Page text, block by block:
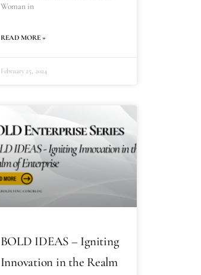
Woman in
READ MORE »
February 25, 2024
BOLD IDEAS – Igniting
Innovation in the Realm